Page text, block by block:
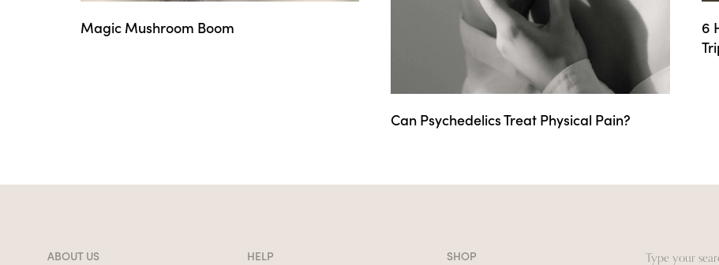
Magic Mushroom Boom
Can Psychedelics Treat Physical Pain?
6
ABOUT US HELP SHOP Search